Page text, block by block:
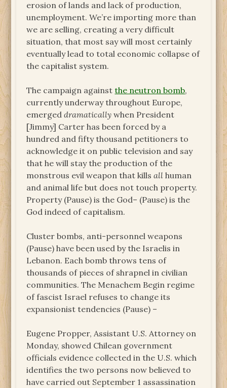
erosion of lands and lack of production,
unemployment. We’re importing more than
we are selling, creating a very difficult
situation, that most say will most certainly
eventually lead to total economic collapse of
the capitalist system.
The campaign againstthe neutron bomb,
currently underway throughout Europe,
emergeddramatically when President
[Jimmy] Carter has been forced by a
hundred and fifty thousand petitioners to
acknowledge it on public television and say
that he will stay the production of the
monstrous evil weapon that killsall human
and animal life but does not touch property.
Property (Pause) is the God– (Pause) is the
God indeed of capitalism.
Cluster bombs, anti-personnel weapons
(Pause) have been used by the Israelis in
Lebanon. Each bomb throws tens of
thousands of pieces of shrapnel in civilian
communities. The Menachem Begin regime
of fascist Israel refuses to change its
expansionist tendencies (Pause) –
Eugene Propper, Assistant U.S. Attorney on
Monday, showed Chilean government
officials evidence collected in the U.S. which
identifies the two persons now believed to
have carried out September 1 assassination